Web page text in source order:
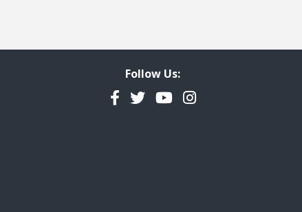
Follow Us:
Facebook
TwitterYouTubeInstagram